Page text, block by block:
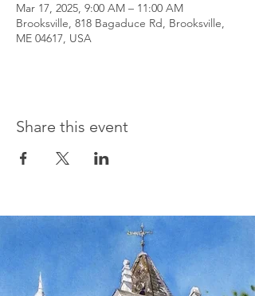
Mar 17, 2025, 9:00 AM – 11:00 AM
Brooksville, 818 Bagaduce Rd, Brooksville,
ME 04617, USA
Share this event